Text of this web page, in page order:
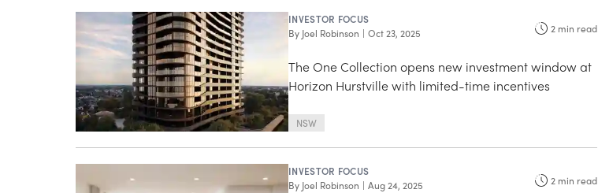
INVESTOR FOCUS
By Joel Robinson | Oct 23, 2025 2 min read
The One Collection opens new investment window at
Horizon Hurstville with limited-time incentives
NSW
INVESTOR FOCUS
By Joel Robinson | Aug 24, 2025 2 min read